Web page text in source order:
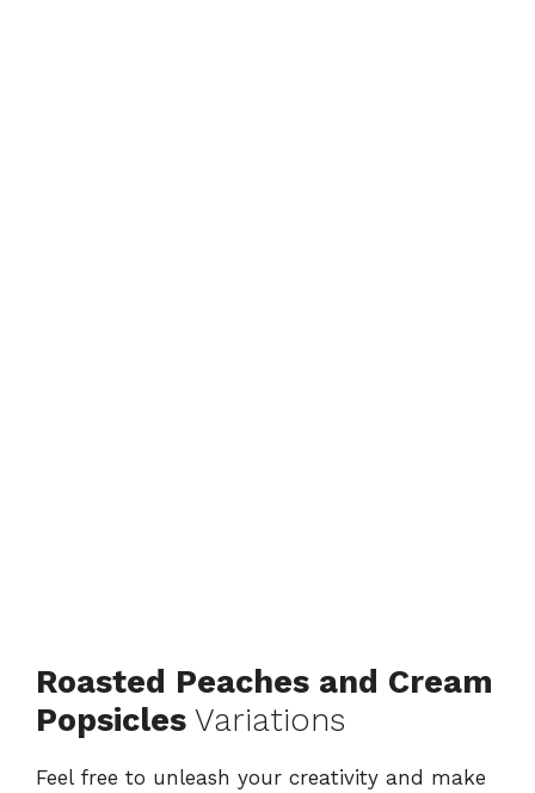
Roasted Peaches and Cream
Popsicles Variations
Feel free to unleash your creativity and make